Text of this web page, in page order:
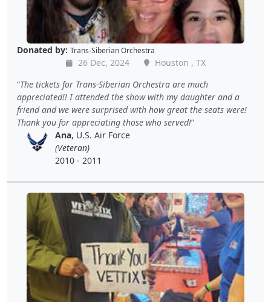
Donated by: Trans-Siberian Orchestra
26 Dec, 2024
Houston , TX
The tickets for Trans-Siberian Orchestra are much
appreciated!! I attended the show with my daughter and a
friend and we were surprised with how great the seats were!
Thank you for appreciating those who served!
Ana, U.S. Air Force
(Veteran)
2010 - 2011